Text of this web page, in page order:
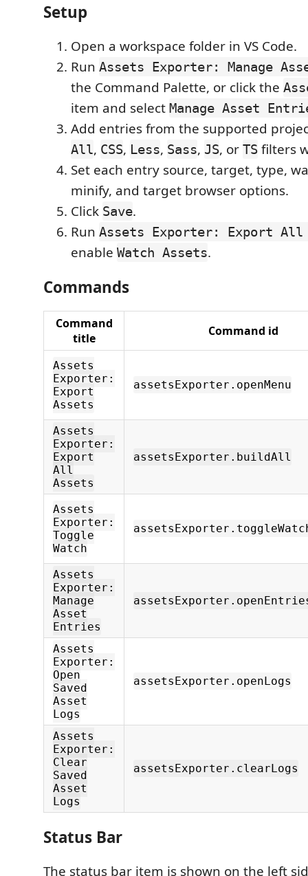
Setup
Open a workspace folder in VS Code.
Run Assets Exporter: Manage
the Command Palette, or click the
item and select Manage Asset
Add entries from the supported
All, CSS, Less, Sass, JS, or TS filters
Set each entry source, target, type,
minify, and target browser options.
Click Save.
Run Assets Exporter: Export All
enable Watch Assets.
Commands
Command
title
Command id
Assets
Exporter:
Export
Assets
assetsExporter.openMenu
Assets
Exporter:
Export
All
Assets
assetsExporter.buildAll
Assets
Exporter:
Toggle
Watch
Assets
Exporter:
Manage
Asset
Entries
Assets
Exporter:
Open
Saved
Asset
Logs
assetsExporter.openLogs
Assets
Exporter:
Clear
Saved
Asset
Logs
assetsExporter.clearLogs
Status Bar
The status bar item is shown on the left